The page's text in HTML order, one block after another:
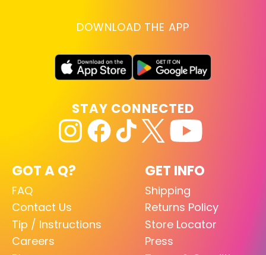
DOWNLOAD THE APP
GOT A Q?
FAQ
Contact Us
Tip / Instructions
Careers
GET INFO
Shipping
Returns Policy
Store Locator
Press
STAY CONNECTED